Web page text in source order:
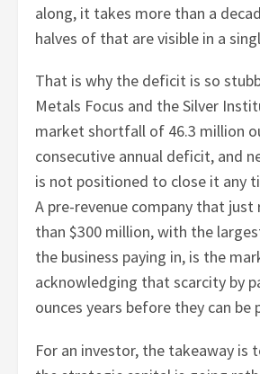
along, it takes more than a
halves of that are visible in a
That is why the deficit is so
Metals Focus and the Silver
market shortfall of 46.3 million
consecutive annual deficit, and
is not positioned to close it any
A pre-revenue company that just
than $300 million, with the
the business paying in, is the
acknowledging that scarcity by
ounces years before they can be
For an investor, the takeaway is